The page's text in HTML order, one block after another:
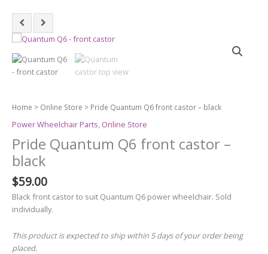
Home > Online Store > Pride Quantum Q6 front castor – black
Power Wheelchair Parts, Online Store
Pride Quantum Q6 front castor –
black
$59.00
Black front castor to suit Quantum Q6 power wheelchair. Sold
individually.
This product is expected to ship within 5 days of your order being
placed.
Pride
Quantum
Q6
front
black
quantity